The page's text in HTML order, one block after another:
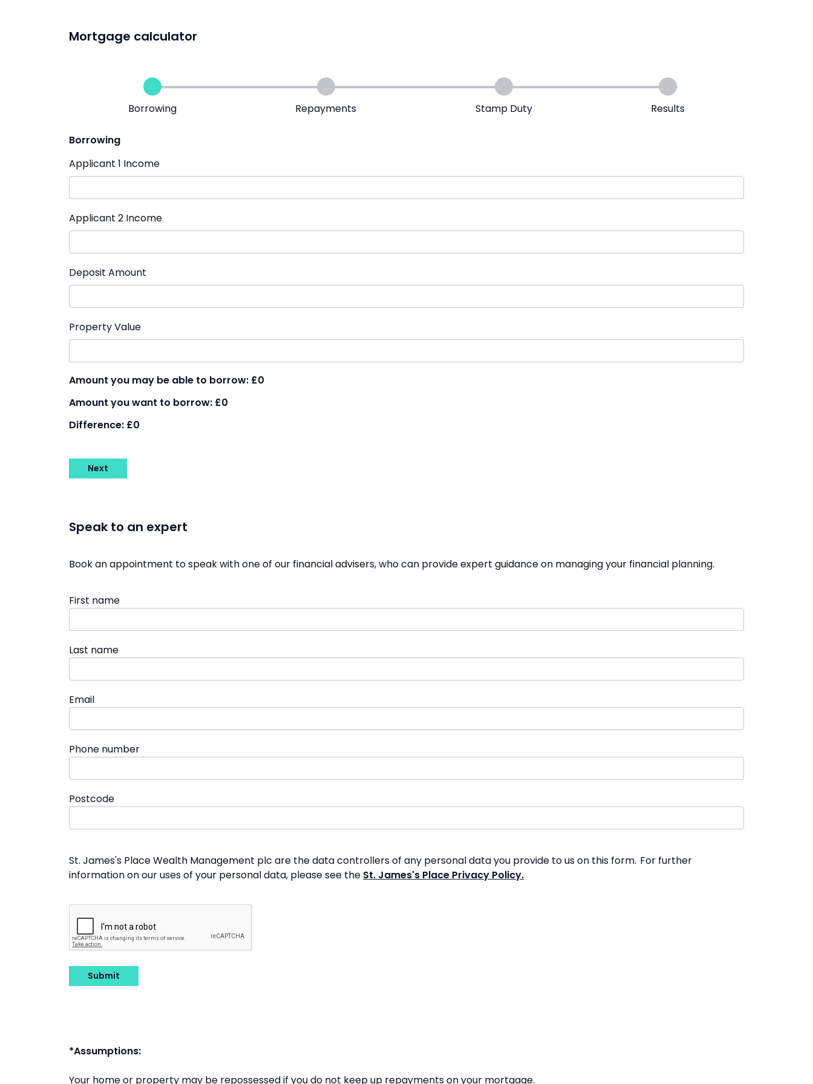
Mortgage calculator
Borrowing Repayments Stamp Duty Results
Borrowing
Applicant 1 Income
Applicant 2 Income
Deposit Amount
Property Value
Amount you may be able to borrow: £0
Amount you want to borrow: £0
Difference: £0
Next
Speak to an expert
Book an appointment to speak with one of our financial advisers, who can provide expert guidance on managing your financial planning.
First name
Last name
Email
Phone number
Postcode
St. James's Place Wealth Management plc are the data controllers of any personal data you provide to us on this form. For further
information on our uses of your personal data, please see the St. James's Place Privacy Policy.
Submit
*Assumptions:
Your home or property may be repossessed if you do not keep up repayments on your mortgage.